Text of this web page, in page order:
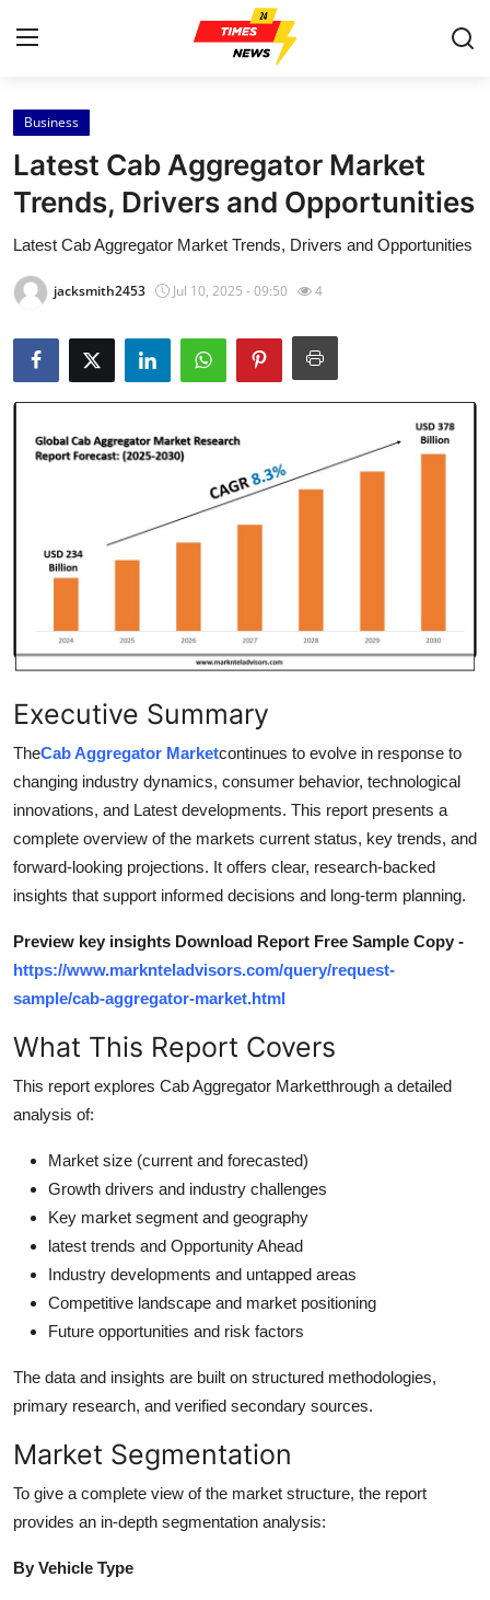
Home
Contact
Press Release
Privacy Policy
About
News Network
Submit Press Release
Guest Posting
Advertise with US
Crypto
Business
Finance
Tech
Real Estate
General
Top 10
How To
Support Number
Business
Latest Cab Aggregator Market
Trends, Drivers and Opportunities
Latest Cab Aggregator Market Trends, Drivers and Opportunities
jacksmith2453 Jul 10, 2025 - 09:50 4
Executive Summary
TheCab Aggregator Marketcontinues to evolve in response to
changing industry dynamics, consumer behavior, technological
innovations, and Latest developments. This report presents a
complete overview of the markets current status, key trends, and
forward-looking projections. It offers clear, research-backed
insights that support informed decisions and long-term planning.
Preview key insights Download Report Free Sample Copy -
https://www.marknteladvisors.com/query/request-
sample/cab-aggregator-market.html
What This Report Covers
This report explores Cab Aggregator Marketthrough a detailed
analysis of:
Market size (current and forecasted)
Growth drivers and industry challenges
Key market segment and geography
latest trends and Opportunity Ahead
Industry developments and untapped areas
Competitive landscape and market positioning
Future opportunities and risk factors
The data and insights are built on structured methodologies,
primary research, and verified secondary sources.
Market Segmentation
To give a complete view of the market structure, the report
provides an in-depth segmentation analysis:
By Vehicle Type